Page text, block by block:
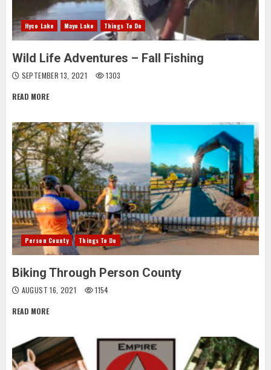
Hyco Lake Mayo Lake Things To Do
Wild Life Adventures – Fall Fishing
SEPTEMBER 13, 2021 1303
READ MORE
Person County Things To Do
Biking Through Person County
AUGUST 16, 2021 1154
READ MORE